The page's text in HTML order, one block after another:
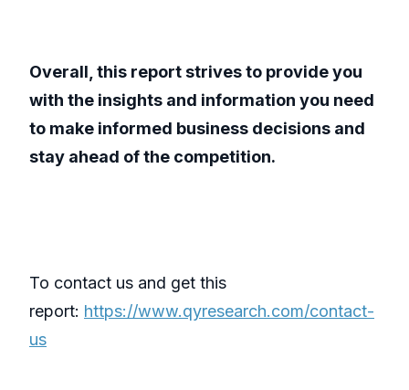
Overall, this report strives to provide you
with the insights and information you need
to make informed business decisions and
stay ahead of the competition.
To contact us and get this
report: https://www.qyresearch.com/contact-
us